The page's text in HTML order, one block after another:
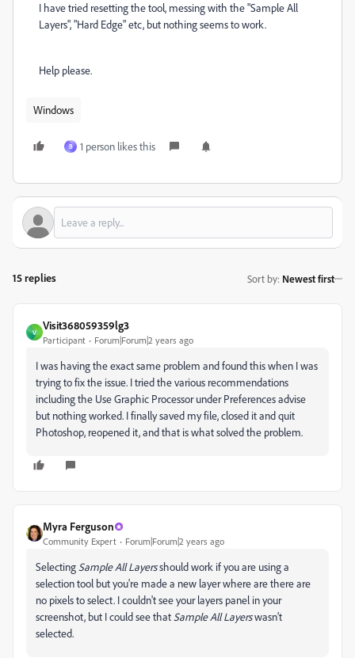
I have tried resetting the tool, messing with the "Sample All
Layers", "Hard Edge" etc, but nothing seems to work.
Help please.
Windows
B 1 person likes this
15 replies Sort by: Newest first
V
Visit368059359lg3
Participant Forum|Forum|2 years ago
I was having the exact same problem and found this when I was
trying to fix the issue. I tried the various recommendations
including the Use Graphic Processor under Preferences advise
but nothing worked. I finally saved my file, closed it and quit
Photoshop, reopened it, and that is what solved the problem.
Myra Ferguson
Community Expert Forum|Forum|2 years ago
Selecting Sample All Layersshould work if you are using a
selection tool but you're made a new layer where are there are
no pixels to select. I couldn't see your layers panel in your
screenshot, but I could see that Sample All Layerswasn't
selected.